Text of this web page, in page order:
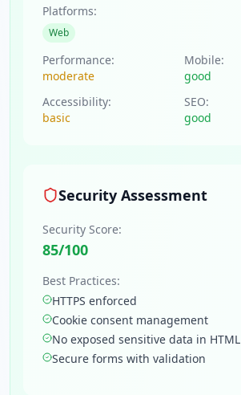
Platforms:
Web
Performance:
moderate
Mobile:
good
Accessibility:
basic
SEO:
good
Security Assessment
Security Score:
85/100
Best Practices:
HTTPS enforced
Cookie consent management
No exposed sensitive data in HTML
Secure forms with validation